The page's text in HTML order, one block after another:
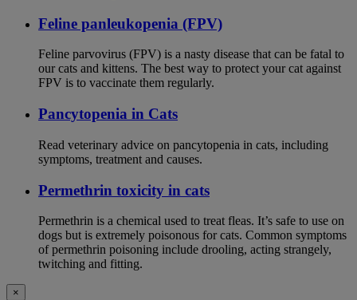
Feline panleukopenia (FPV)
Feline parvovirus (FPV) is a nasty disease that can be fatal to
our cats and kittens. The best way to protect your cat against
FPV is to vaccinate them regularly.
Pancytopenia in Cats
Read veterinary advice on pancytopenia in cats, including
symptoms, treatment and causes.
Permethrin toxicity in cats
Permethrin is a chemical used to treat fleas. It’s safe to use on
dogs but is extremely poisonous for cats. Common symptoms
of permethrin poisoning include drooling, acting strangely,
twitching and fitting.
×